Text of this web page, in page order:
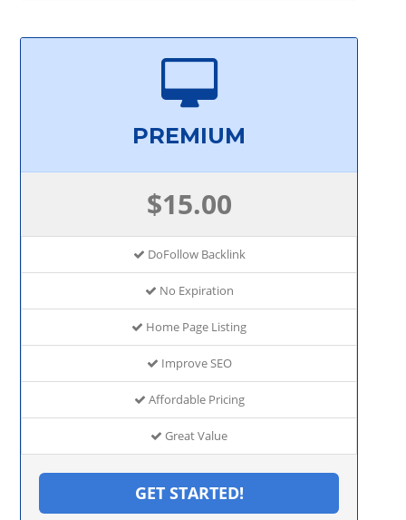
PREMIUM
$15.00
DoFollow Backlink
No Expiration
Home Page Listing
Improve SEO
Affordable Pricing
Great Value
GET STARTED!